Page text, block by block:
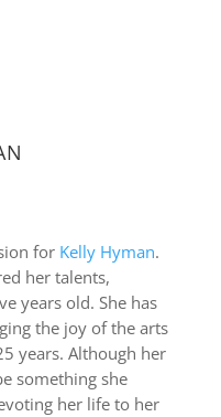
for Kelly Hyman.
her talents,
years old. She has
the joy of the arts
years. Although her
something she
her life to her